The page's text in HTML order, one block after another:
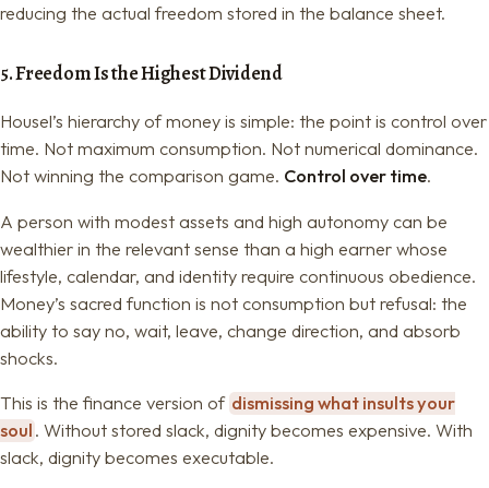
reducing the actual freedom stored in the balance sheet.
5. Freedom Is the Highest Dividend
Housel’s hierarchy of money is simple: the point is control over
time. Not maximum consumption. Not numerical dominance.
Not winning the comparison game. Control over time.
A person with modest assets and high autonomy can be
wealthier in the relevant sense than a high earner whose
lifestyle, calendar, and identity require continuous obedience.
Money’s sacred function is not consumption but refusal: the
ability to say no, wait, leave, change direction, and absorb
shocks.
This is the finance version of dismissing what insults your
soul . Without stored slack, dignity becomes expensive. With
slack, dignity becomes executable.